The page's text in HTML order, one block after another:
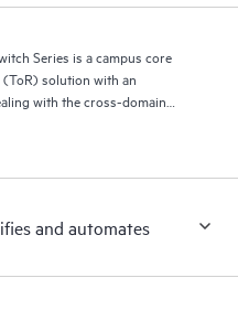
Series is a campus core
solution with an
with the cross-domain
and automates